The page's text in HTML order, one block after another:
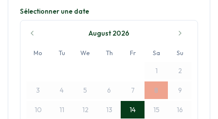
Sélectionner une date
August 2026
Mo Tu We Th Fr Sa Su
1 2
3 4 5 6 7 8 9
10 11 12 13 14 15 16